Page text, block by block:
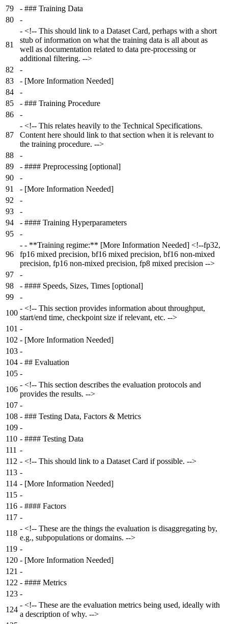
79
- ### Training Data
80
-
81
- <!-- This should link to a Dataset Card, perhaps with a short
stub of information on what the training data is all about as
well as documentation related to data pre-processing or
additional filtering. -->
82
-
83
- [More Information Needed]
84
-
85
- ### Training Procedure
86
-
87
- <!-- This relates heavily to the Technical Specifications.
Content here should link to that section when it is relevant to
the training procedure. -->
88
-
89
- #### Preprocessing [optional]
90
-
91
- [More Information Needed]
92
-
93
-
94
- #### Training Hyperparameters
95
-
96
- - **Training regime:** [More Information Needed] <!--fp32,
fp16 mixed precision, bf16 mixed precision, bf16 non-mixed
precision, fp16 non-mixed precision, fp8 mixed precision -->
97
-
98
- #### Speeds, Sizes, Times [optional]
99
-
100
- <!-- This section provides information about throughput,
start/end time, checkpoint size if relevant, etc. -->
101 -
102 - [More Information Needed]
103 -
104 - ## Evaluation
105 -
106
- <!-- This section describes the evaluation protocols and
provides the results. -->
107 -
108 - ### Testing Data, Factors & Metrics
109 -
110 - #### Testing Data
111 -
112 - <!-- This should link to a Dataset Card if possible. -->
113 -
114 - [More Information Needed]
115 -
116 - #### Factors
117 -
118
- <!-- These are the things the evaluation is disaggregating by,
e.g., subpopulations or domains. -->
119 -
120 - [More Information Needed]
121 -
122 - #### Metrics
123 -
124
- <!-- These are the evaluation metrics being used, ideally with
a description of why. -->